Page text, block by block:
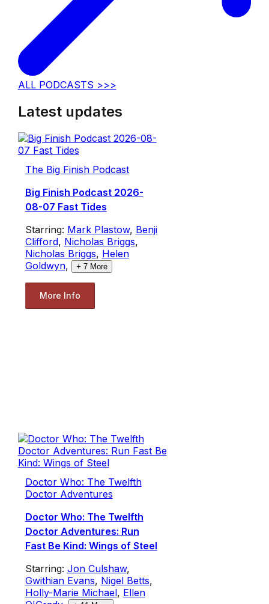
ALL PODCASTS >>>
Latest updates
The Big Finish Podcast
Big Finish Podcast 2026-
08-07 Fast Tides
Starring: Mark Plastow, Benji
Clifford, Nicholas Briggs,
Nicholas Briggs, Helen
Goldwyn, + 7More
More Info
Doctor Who: The Twelfth
Doctor Adventures
Doctor Who: The Twelfth
Doctor Adventures: Run
Fast Be Kind: Wings of Steel
Starring: Jon Culshaw,
Gwithian Evans, Nigel Betts,
Holly-Marie Michael, Ellen